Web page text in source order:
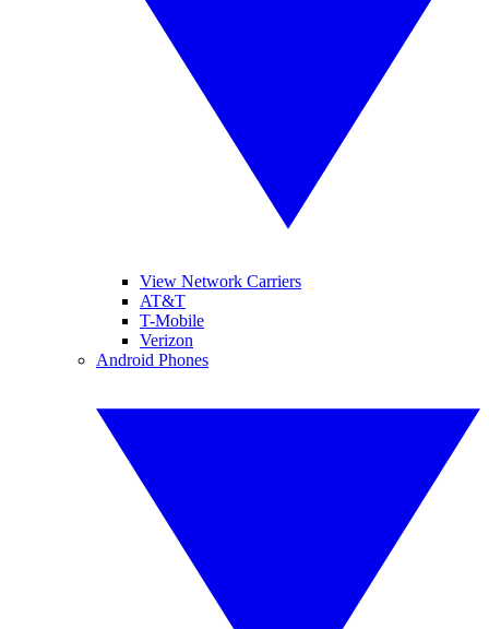
View Network Carriers
AT&T
T-Mobile
Verizon
Android Phones